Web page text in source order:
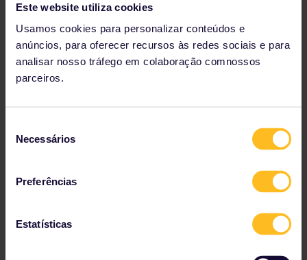
Este website utiliza cookies
Usamos cookies para personalizar conteúdos e
anúncios, para oferecer recursos às redes sociais e para
analisar nosso tráfego em colaboração comnossos
parceiros.
Necessários
Preferências
Estatísticas
The Christmas market in Bautzen, Germany is another